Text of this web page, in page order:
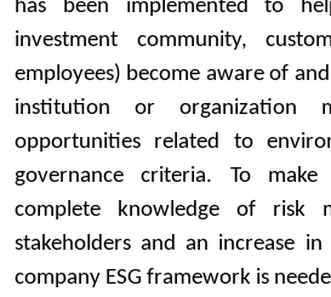
has been implemented to
investment community,
employees) become aware of
institution or organization
opportunities related to
governance criteria. To
complete knowledge of risk
stakeholders and an increase
company ESG framework is